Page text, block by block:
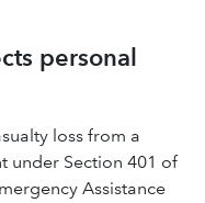
personal
loss from a
under Section 401 of
Assistance